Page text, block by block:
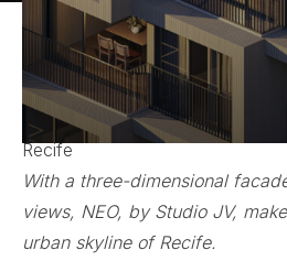
Original Publication:ArqBrasil
NEO by Studio JV Integrates
Recife
With a three-dimensional
views, NEO, by Studio JV,
urban skyline of Recife.